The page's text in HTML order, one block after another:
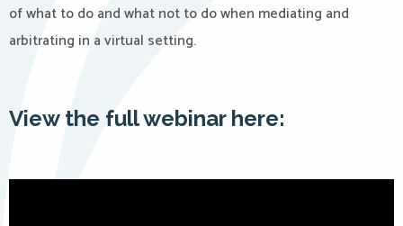
of what to do and what not to do when mediating and
arbitrating in a virtual setting.
View the full webinar here: